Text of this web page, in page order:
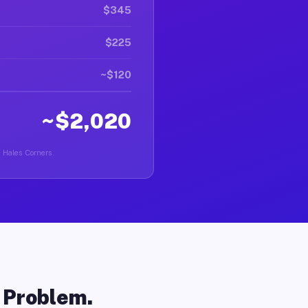
$345
$225
~$120
~$2,020
Corners.